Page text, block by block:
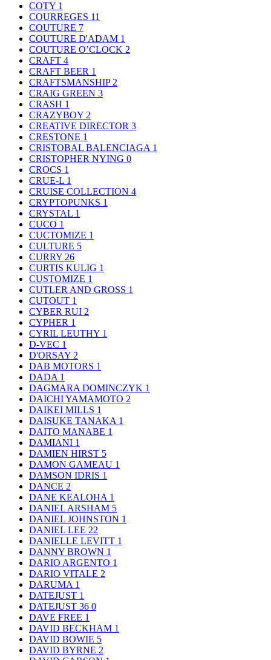
COTY 1
COURREGES 11
COUTURE 7
COUTURE D'ADAM 1
COUTURE O’CLOCK 2
CRAFT 4
CRAFT BEER 1
CRAFTSMANSHIP 2
CRAIG GREEN 3
CRASH 1
CRAZYBOY 2
CREATIVE DIRECTOR 3
CRESTONE 1
CRISTOBAL BALENCIAGA 1
CRISTOPHER NYING 0
CROCS 1
CRUE-L 1
CRUISE COLLECTION 4
CRYPTOPUNKS 1
CRYSTAL 1
CUCO 1
CUCTOMIZE 1
CULTURE 5
CURRY 26
CURTIS KULIG 1
CUSTOMIZE 1
CUTLER AND GROSS 1
CUTOUT 1
CYBER RUI 2
CYPHER 1
CYRIL LEUTHY 1
D-VEC 1
D'ORSAY 2
DAB MOTORS 1
DADA 1
DAGMARA DOMINCZYK 1
DAICHI YAMAMOTO 2
DAIKEI MILLS 1
DAISUKE TANAKA 1
DAITO MANABE 1
DAMIANI 1
DAMIEN HIRST 5
DAMON GAMEAU 1
DAMSON IDRIS 1
DANCE 2
DANE KEALOHA 1
DANIEL ARSHAM 5
DANIEL JOHNSTON 1
DANIEL LEE 22
DANIELLE LEVITT 1
DANNY BROWN 1
DARIO ARGENTO 1
DARIO VITALE 2
DARUMA 1
DATEJUST 1
DATEJUST 36 0
DAVE FREE 1
DAVID BECKHAM 1
DAVID BOWIE 5
DAVID BYRNE 2